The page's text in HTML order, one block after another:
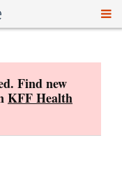
Find new
KFF Health